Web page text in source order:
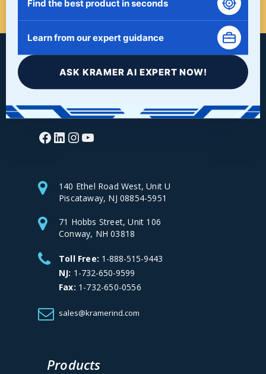
Facebook
LinkedIn
Instagram
140 Ethel Road West, Unit U
Piscataway, NJ 08854-5951
71 Hobbs Street, Unit 106
Conway, NH 03818
Toll Free: 1-888-515-9443
NJ: 1-732-650-9599
Fax: 1-732-650-0556
sales@kramerind.com
Products
Find the best product in seconds
Learn from our expert guidance
ASK KRAMER AI EXPERT NOW!